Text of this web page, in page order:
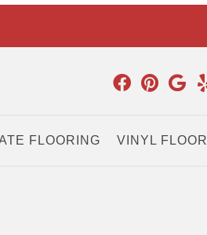
FLOORING VINYL